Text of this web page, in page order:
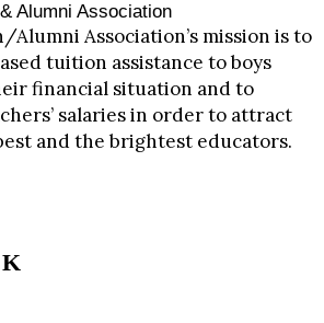
Alumni Association
Association’s mission is to
tuition assistance to boys
financial situation and to
salaries in order to attract
and the brightest educators.